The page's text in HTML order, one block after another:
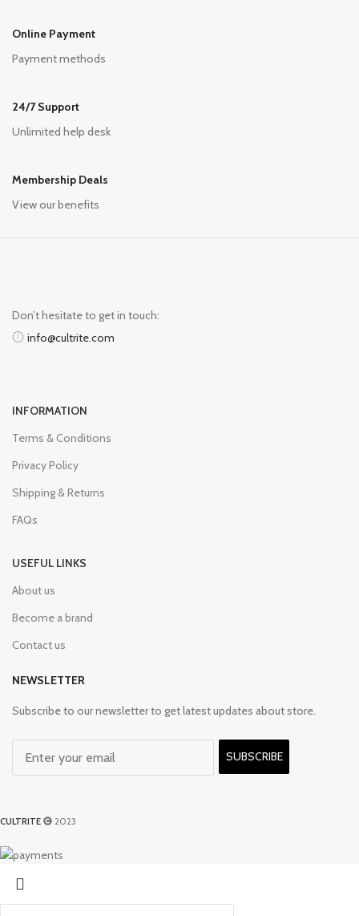
Online Payment
Payment methods
24/7 Support
Unlimited help desk
Membership Deals
View our benefits
Don’t hesitate to get in touch:
info@cultrite.com
INFORMATION
Terms & Conditions
Privacy Policy
Shipping & Returns
FAQs
USEFUL LINKS
About us
Become a brand
Contact us
NEWSLETTER
Subscribe to our newsletter to get latest updates about store.
SUBSCRIBE
CULTRITE 2023